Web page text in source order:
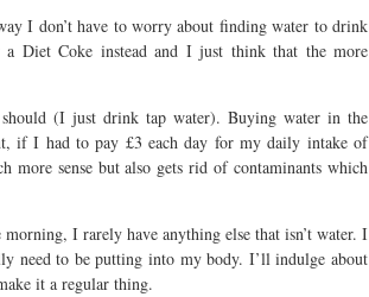
I don’t have to worry about finding water to drink
Diet Coke instead and I just think that the more
(I just drink tap water). Buying water in the
if I had to pay £3 each day for my daily intake of
more sense but also gets rid of contaminants which
I rarely have anything else that isn’t water. I
need to be putting into my body. I’ll indulge about
it a regular thing.